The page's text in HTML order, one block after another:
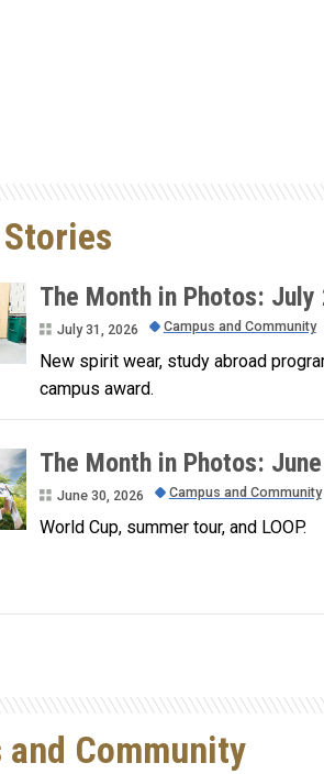
The Month in Photos: July
July 31, 2026 Campus and Community
New spirit wear, study abroad
campus award.
The Month in Photos:
June 30, 2026 Campus and Community
World Cup, summer tour, and LOOP.
and Community